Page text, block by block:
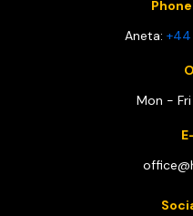
Aneta:
Mon -